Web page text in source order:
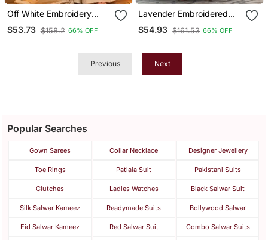
Off White Embroidery
Crep Fully Stitched
Anarkali Set
$53.73 $158.2 66% OFF
Lavender Embroidered
American Silk Anarkali Set
$54.93 $161.53 66% OFF
Previous Next
Popular Searches
Gown Sarees Collar Necklace Designer Jewellery
Toe Rings Patiala Suit Pakistani Suits
Clutches Ladies Watches Black Salwar Suit
Silk Salwar Kameez Readymade Suits Bollywood Salwar
Eid Salwar Kameez Red Salwar Suit Combo Salwar Suits